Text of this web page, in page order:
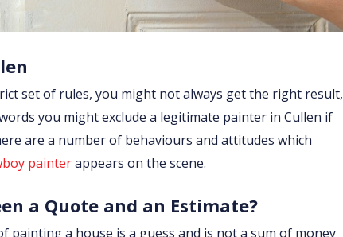
set of rules, you might not always get the right result,
you might exclude a legitimate painter in Cullen if
are a number of behaviours and attitudes which
painterappears on the scene.
a Quote and an Estimate?
painting a house is a guess and is not a sum of money